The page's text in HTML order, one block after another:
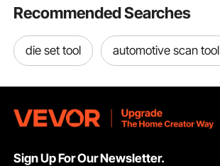
Recommended Searches
die set tool automotive scan tool
Sign Up For Our Newsletter.